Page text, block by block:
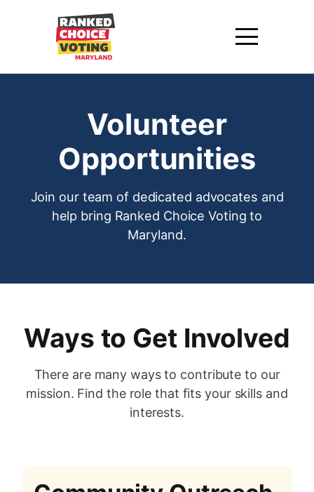
Volunteer
Opportunities
Join our team of dedicated advocates and
help bring Ranked Choice Voting to
Maryland.
Ways to Get Involved
There are many ways to contribute to our
mission. Find the role that fits your skills and
interests.